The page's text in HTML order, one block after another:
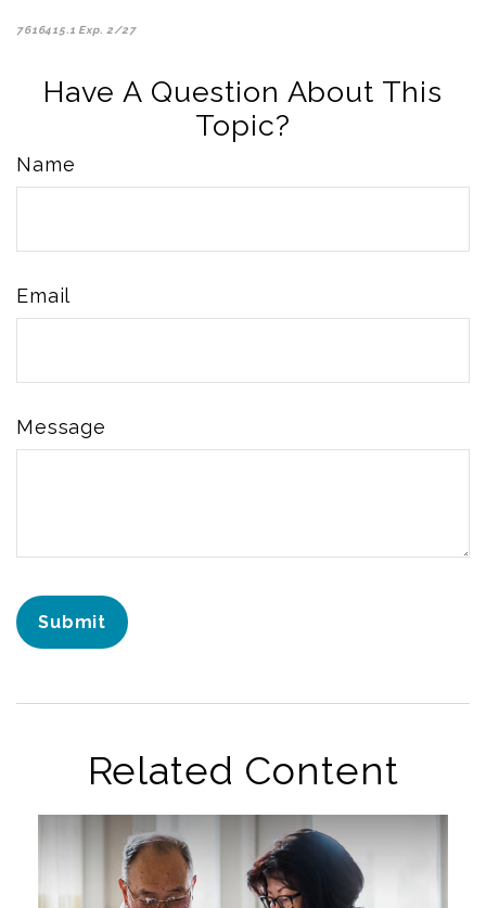
7616415.1 Exp. 2/27
Have A Question About This
Topic?
Name
Email
Message
Related Content